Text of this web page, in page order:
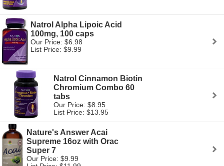
Natrol Alpha Lipoic Acid
100mg, 100 caps
Our Price: $6.98
List Price: $9.99
Natrol Cinnamon Biotin
Chromium Combo 60
tabs
Our Price: $8.95
List Price: $13.95
Nature's Answer Acai
Supreme 16oz with Orac
Super 7
Our Price: $9.99